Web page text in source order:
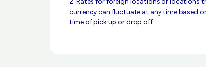
2. Rates for foreign locations or locations
currency can fluctuate at any time based
time of pick up or drop off.